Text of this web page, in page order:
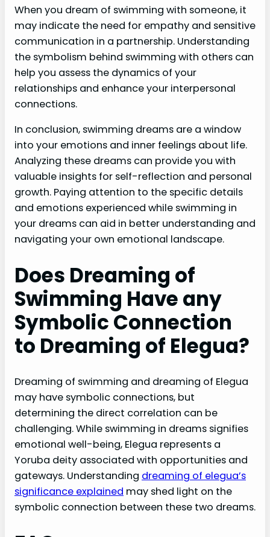
When you dream of swimming with someone, it
may indicate the need for empathy and sensitive
communication in a partnership. Understanding
the symbolism behind swimming with others can
help you assess the dynamics of your
relationships and enhance your interpersonal
connections.
In conclusion, swimming dreams are a window
into your emotions and inner feelings about life.
Analyzing these dreams can provide you with
valuable insights for self-reflection and personal
growth. Paying attention to the specific details
and emotions experienced while swimming in
your dreams can aid in better understanding and
navigating your own emotional landscape.
Does Dreaming of
Swimming Have any
Symbolic Connection
to Dreaming of Elegua?
Dreaming of swimming and dreaming of Elegua
may have symbolic connections, but
determining the direct correlation can be
challenging. While swimming in dreams signifies
emotional well-being, Elegua represents a
Yoruba deity associated with opportunities and
gateways. Understanding dreaming of elegua’s
significance explained may shed light on the
symbolic connection between these two dreams.